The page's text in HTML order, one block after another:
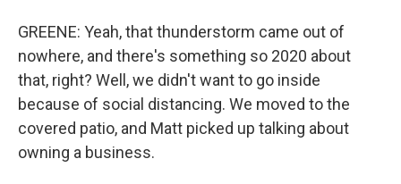
GREENE: Yeah, that thunderstorm came out of
nowhere, and there's something so 2020 about
that, right? Well, we didn't want to go inside
because of social distancing. We moved to the
covered patio, and Matt picked up talking about
owning a business.